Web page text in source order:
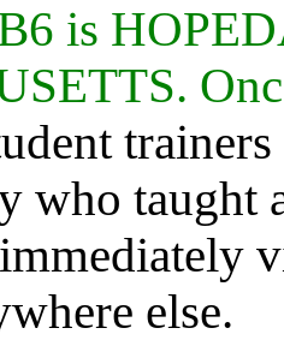
is
who taught
else.